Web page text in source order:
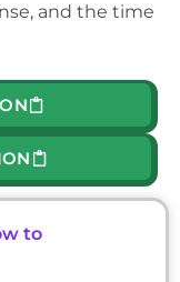
and the time
to